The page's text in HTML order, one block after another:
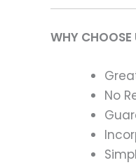
WHY CHOOSE
No